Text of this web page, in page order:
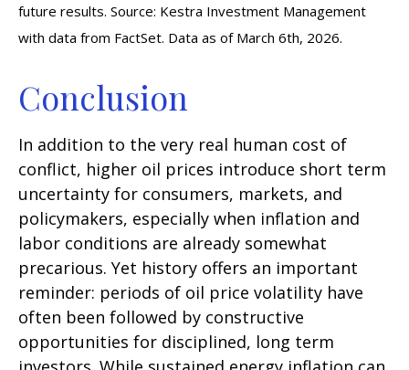
future results. Source: Kestra Investment Management
with data from FactSet. Data as of March 6th, 2026.
Conclusion
In addition to the very real human cost of
conflict, higher oil prices introduce short term
uncertainty for consumers, markets, and
policymakers, especially when inflation and
labor conditions are already somewhat
precarious. Yet history offers an important
reminder: periods of oil price volatility have
often been followed by constructive
opportunities for disciplined, long term